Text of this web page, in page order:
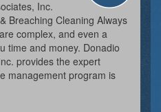
Inc.
Breaching Cleaning Always
complex, and even a
time and money. Donadio
provides the expert
management program is